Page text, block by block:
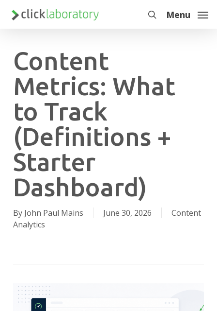
search
Menu
Content
Metrics: What
to Track
(Definitions +
Starter
Dashboard)
By John Paul Mains June 30, 2026
Content
Analytics